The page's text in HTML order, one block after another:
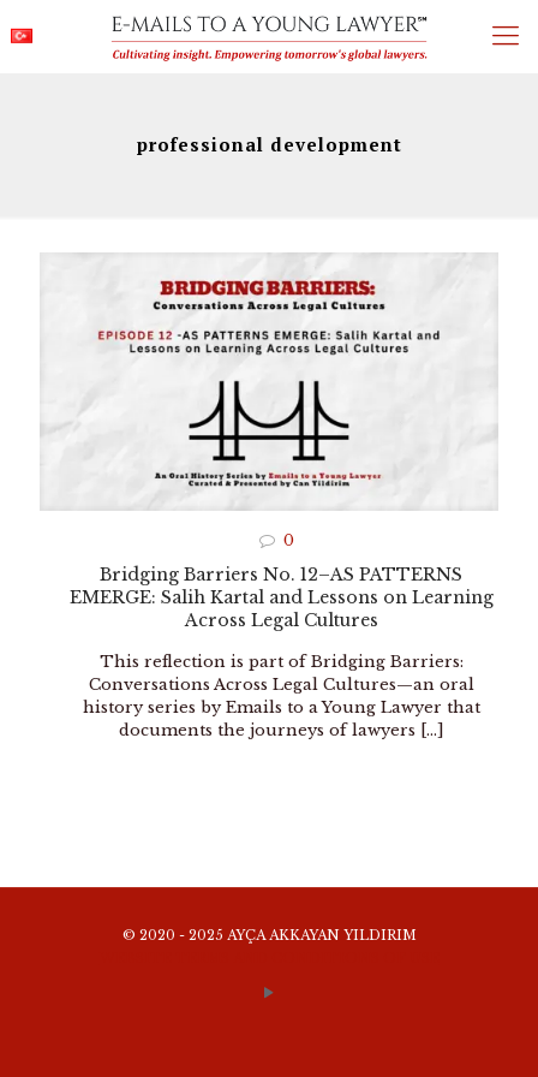
professional development
0
Bridging Barriers No. 12–AS PATTERNS
EMERGE: Salih Kartal and Lessons on Learning
Across Legal Cultures
This reflection is part of Bridging Barriers:
Conversations Across Legal Cultures—an oral
history series by Emails to a Young Lawyer that
documents the journeys of lawyers […]
© 2020 - 2025 AYÇA AKKAYAN YILDIRIM